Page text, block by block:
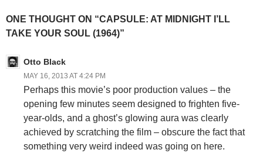
ONE THOUGHT ON “CAPSULE: AT MIDNIGHT I’LL
TAKE YOUR SOUL (1964)”
Otto Black
MAY 16, 2013 AT 4:24 PM
Perhaps this movie’s poor production values – the
opening few minutes seem designed to frighten five-
year-olds, and a ghost’s glowing aura was clearly
achieved by scratching the film – obscure the fact that
something very weird indeed was going on here.